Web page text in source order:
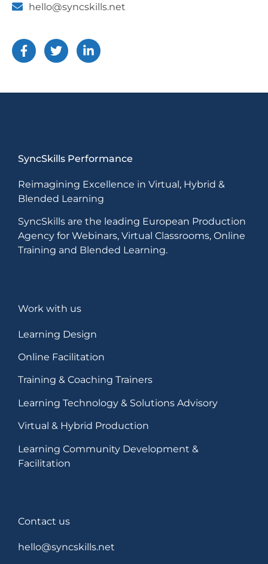
hello@syncskills.net
SyncSkills Performance
Reimagining Excellence in Virtual, Hybrid &
Blended Learning
SyncSkills are the leading European Production
Agency for Webinars, Virtual Classrooms, Online
Training and Blended Learning.
Work with us
Learning Design
Online Facilitation
Training & Coaching Trainers
Learning Technology & Solutions Advisory
Virtual & Hybrid Production
Learning Community Development &
Facilitation
Contact us
hello@syncskills.net